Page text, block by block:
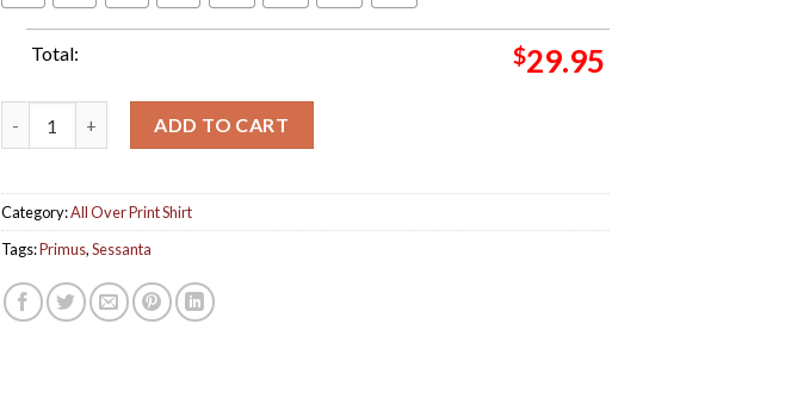
Total: $29.95
ADD TO CART
Category:All Over Print Shirt
Tags:Primus,Sessanta